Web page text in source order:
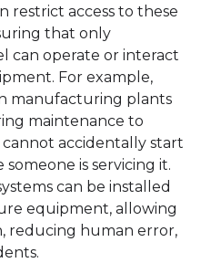
restrict access to these
that only
can operate or interact
For example,
manufacturing plants
maintenance to
accidentally start
is servicing it.
can be installed
equipment, allowing
reducing human error,